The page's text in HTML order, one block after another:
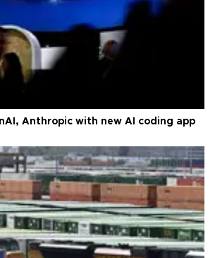
Anthropic with new AI coding app